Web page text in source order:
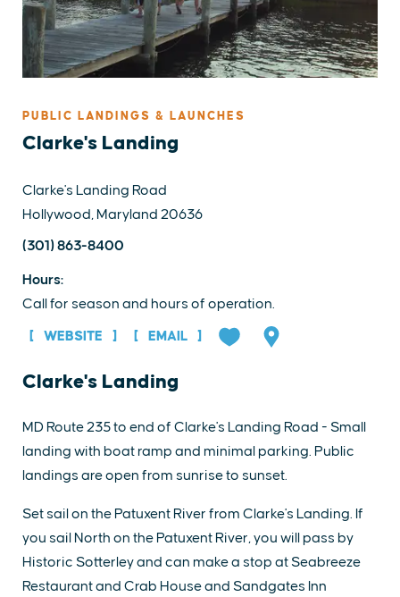
Clarke's Landing
MD Route 235 to end of Clarke's Landing Road - Small
landing with boat ramp and minimal parking. Public
landings are open from sunrise to sunset.
Set sail on the Patuxent River from Clarke's Landing. If
you sail North on the Patuxent River, you will pass by
Historic Sotterley and can make a stop at Seabreeze
Restaurant and Crab House and Sandgates Inn
PUBLIC LANDINGS & LAUNCHES
Clarke's Landing
Clarke's Landing Road
Hollywood, Maryland 20636
(301) 863-8400
Hours:
Call for season and hours of operation.
WEBSITE EMAIL